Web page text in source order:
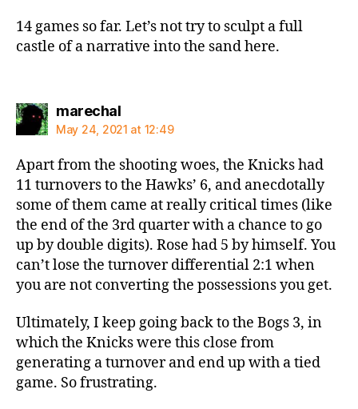
14 games so far. Let’s not try to sculpt a full
castle of a narrative into the sand here.
marechalsays:
May 24, 2021 at 12:49
Apart from the shooting woes, the Knicks had
11 turnovers to the Hawks’ 6, and anecdotally
some of them came at really critical times (like
the end of the 3rd quarter with a chance to go
up by double digits). Rose had 5 by himself. You
can’t lose the turnover differential 2:1 when
you are not converting the possessions you get.
Ultimately, I keep going back to the Bogs 3, in
which the Knicks were this close from
generating a turnover and end up with a tied
game. So frustrating.